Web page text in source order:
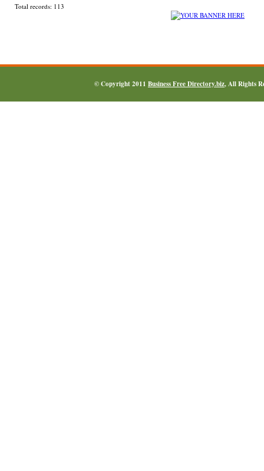
Total records: 113
© Copyright 2011 Business Free Directory.biz, All Rights